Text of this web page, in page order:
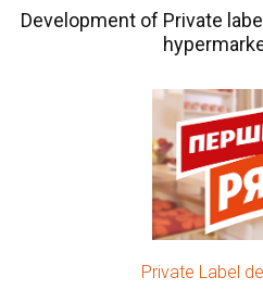
Development of Private
Private Label